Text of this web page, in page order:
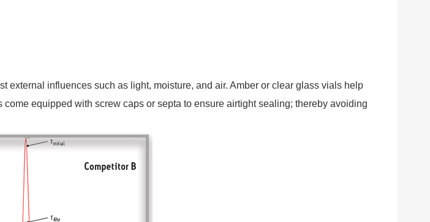
influences such as light, moisture, and air. Amber or clear glass vials help
equipped with screw caps or septa to ensure airtight sealing; thereby avoiding